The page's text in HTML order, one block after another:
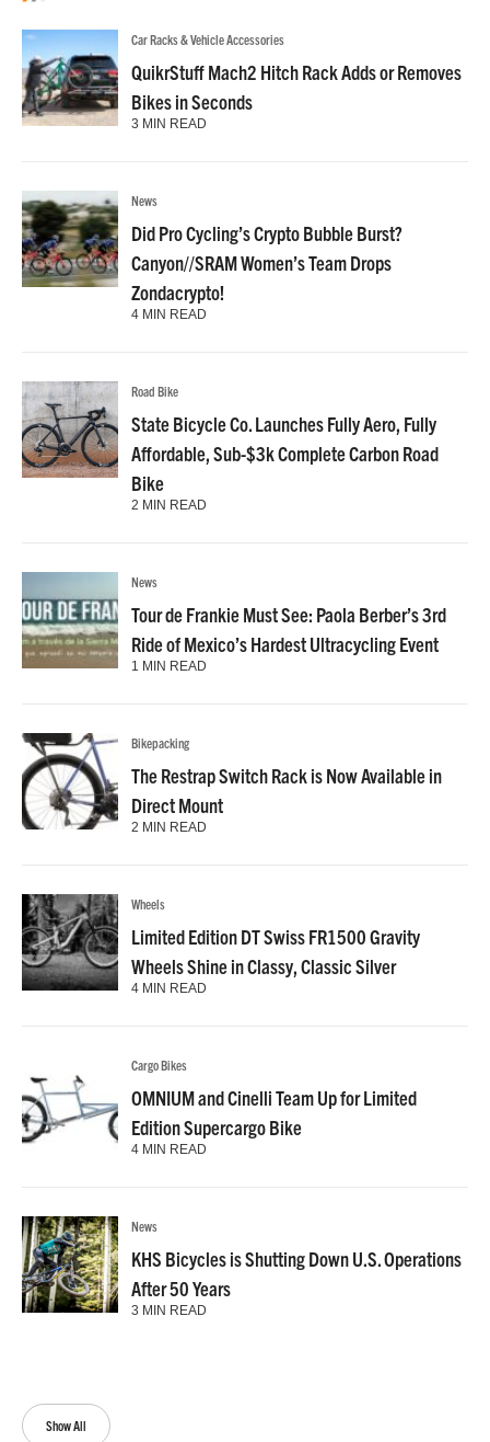
Show All
Car Racks & Vehicle Accessories
QuikrStuff Mach2 Hitch Rack Adds or Removes
Bikes in Seconds
3 MIN READ
News
Did Pro Cycling’s Crypto Bubble Burst?
Canyon//SRAM Women’s Team Drops
Zondacrypto!
4 MIN READ
Road Bike
State Bicycle Co. Launches Fully Aero, Fully
Affordable, Sub-$3k Complete Carbon Road
Bike
2 MIN READ
News
Tour de Frankie Must See: Paola Berber’s 3rd
Ride of Mexico’s Hardest Ultracycling Event
1 MIN READ
Bikepacking
The Restrap Switch Rack is Now Available in
Direct Mount
2 MIN READ
Wheels
Limited Edition DT Swiss FR1500 Gravity
Wheels Shine in Classy, Classic Silver
4 MIN READ
Cargo Bikes
OMNIUM and Cinelli Team Up for Limited
Edition Supercargo Bike
4 MIN READ
News
KHS Bicycles is Shutting Down U.S. Operations
After 50 Years
3 MIN READ